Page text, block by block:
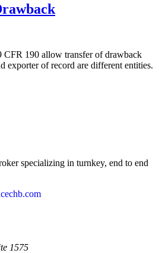
CFR 190 allow transfer of drawback
exporter of record are different entities.
specializing in turnkey, end to end
1575